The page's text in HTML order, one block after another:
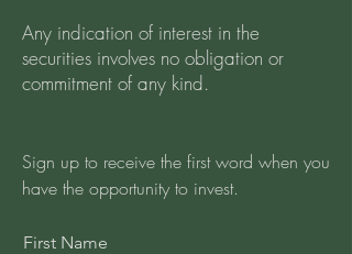
Any indication of interest in the
securities involves no obligation or
commitment of any kind.
Sign up to receive the first word when you
have the opportunity to invest.
First Name